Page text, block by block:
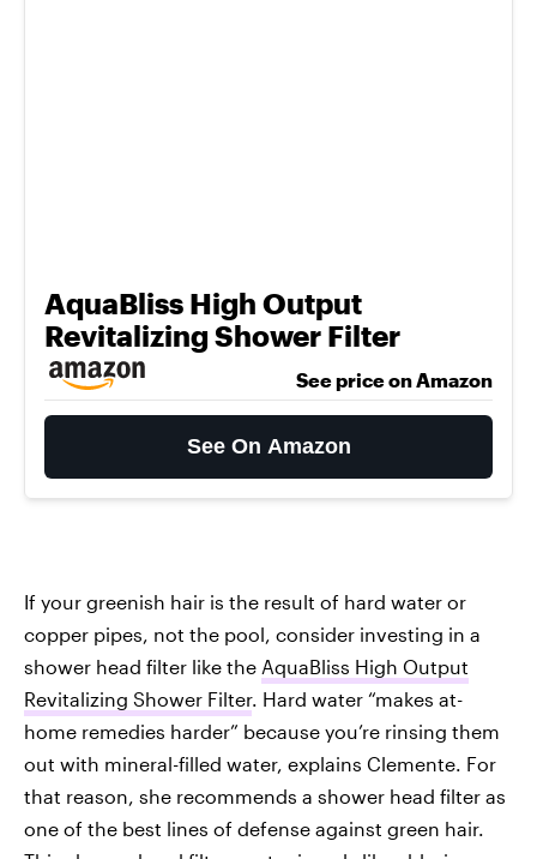
AquaBliss High Output
Revitalizing Shower Filter
See price on Amazon
See On Amazon
If your greenish hair is the result of hard water or
copper pipes, not the pool, consider investing in a
shower head filter like the AquaBliss High Output
Revitalizing Shower Filter. Hard water “makes at-
home remedies harder” because you’re rinsing them
out with mineral-filled water, explains Clemente. For
that reason, she recommends a shower head filter as
one of the best lines of defense against green hair.